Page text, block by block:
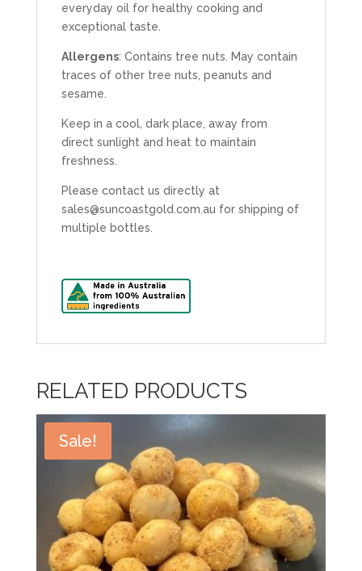
everyday oil for healthy cooking and
exceptional taste.
Allergens: Contains tree nuts. May contain
traces of other tree nuts, peanuts and
sesame.
Keep in a cool, dark place, away from
direct sunlight and heat to maintain
freshness.
Please contact us directly at
sales@suncoastgold.com.au for shipping of
multiple bottles.
RELATED PRODUCTS
Sale!